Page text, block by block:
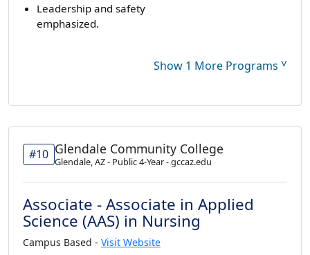
Leadership and safety
emphasized.
Show 1 More Programs ˅
#10 Glendale Community College
Glendale, AZ - Public 4-Year - gccaz.edu
Associate - Associate in Applied
Science (AAS) in Nursing
Campus Based - Visit Website